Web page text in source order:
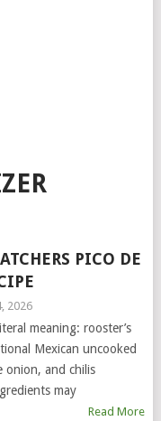
PICO DE
2026
meaning: rooster’s
Mexican uncooked
onion, and chilis
may
Read More